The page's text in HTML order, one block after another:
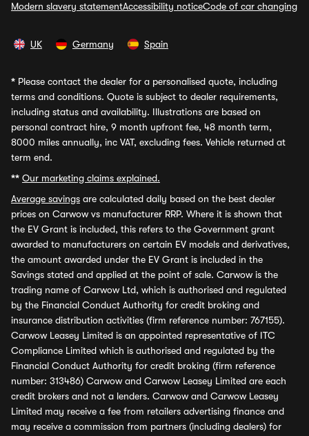
Modern slavery statementAccessibility noticeCode of car changing
UK Germany Spain
* Please contact the dealer for a personalised quote, including
terms and conditions. Quote is subject to dealer requirements,
including status and availability. Illustrations are based on
personal contract hire, 9 month upfront fee, 48 month term,
8000 miles annually, inc VAT, excluding fees. Vehicle returned at
term end.
** Our marketing claims explained.
Average savings are calculated daily based on the best dealer
prices on Carwow vs manufacturer RRP. Where it is shown that
the EV Grant is included, this refers to the Government grant
awarded to manufacturers on certain EV models and derivatives,
the amount awarded under the EV Grant is included in the
Savings stated and applied at the point of sale. Carwow is the
trading name of Carwow Ltd, which is authorised and regulated
by the Financial Conduct Authority for credit broking and
insurance distribution activities (firm reference number: 767155).
Carwow Leasey Limited is an appointed representative of ITC
Compliance Limited which is authorised and regulated by the
Financial Conduct Authority for credit broking (firm reference
number: 313486) Carwow and Carwow Leasey Limited are each
credit brokers and not a lenders. Carwow and Carwow Leasey
Limited may receive a fee from retailers advertising finance and
may receive a commission from partners (including dealers) for